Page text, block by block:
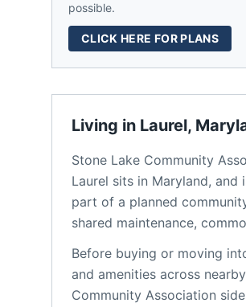
Living in Laurel,
Stone Lake Community
Laurel sits in Maryland, and
part of a planned
shared maintenance,
Before buying or moving
and amenities across
Community Association
possible.
CLICK HERE FOR PLANS